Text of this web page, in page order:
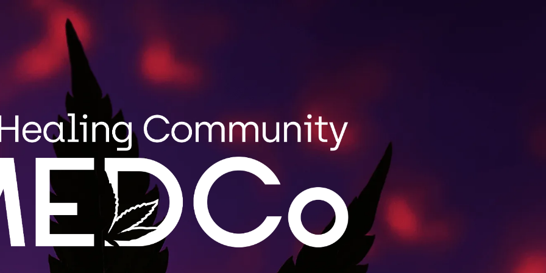
MENU STRAIN GUIDE BLOG
MEDCo fulfills wholesale orders for retailers throughout
Maine. Contact us to learn more.
LEARN MORE